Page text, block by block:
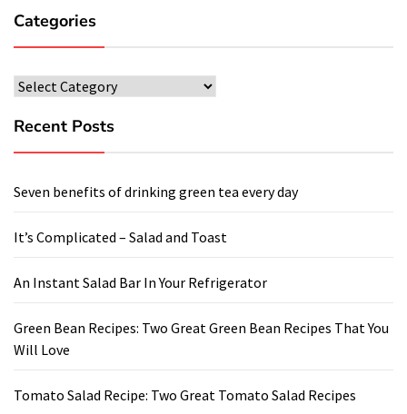
Categories
Categories
Recent Posts
Seven benefits of drinking green tea every day
It’s Complicated – Salad and Toast
An Instant Salad Bar In Your Refrigerator
Green Bean Recipes: Two Great Green Bean Recipes That You
Will Love
Tomato Salad Recipe: Two Great Tomato Salad Recipes